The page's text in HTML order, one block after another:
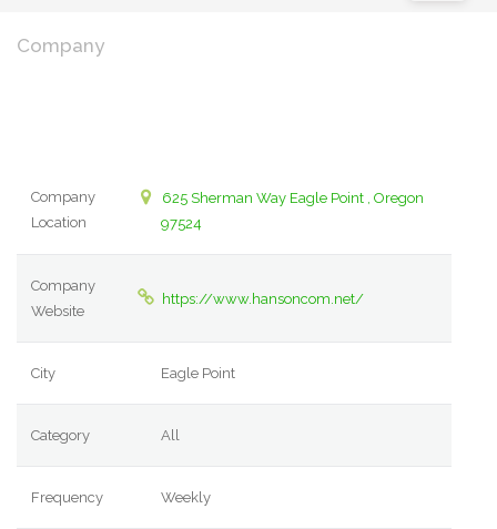
Company
Company
Location
625 Sherman Way Eagle Point , Oregon
97524
Company
Website
https://www.hansoncom.net/
City Eagle Point
Category All
Frequency Weekly